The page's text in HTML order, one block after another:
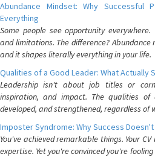
Abundance Mindset: Why Successful
Everything
Some people see opportunity
and limitations. The difference?
and it shapes literally everything in your life.
Qualities of a Good Leader: What
Leadership isn't about job titles or
inspiration, and impact. The qualities
developed, and strengthened, regardless of
Imposter Syndrome: Why Success
You've achieved remarkable things. Your
expertise. Yet you're convinced you're